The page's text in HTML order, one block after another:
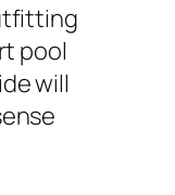
pool
will